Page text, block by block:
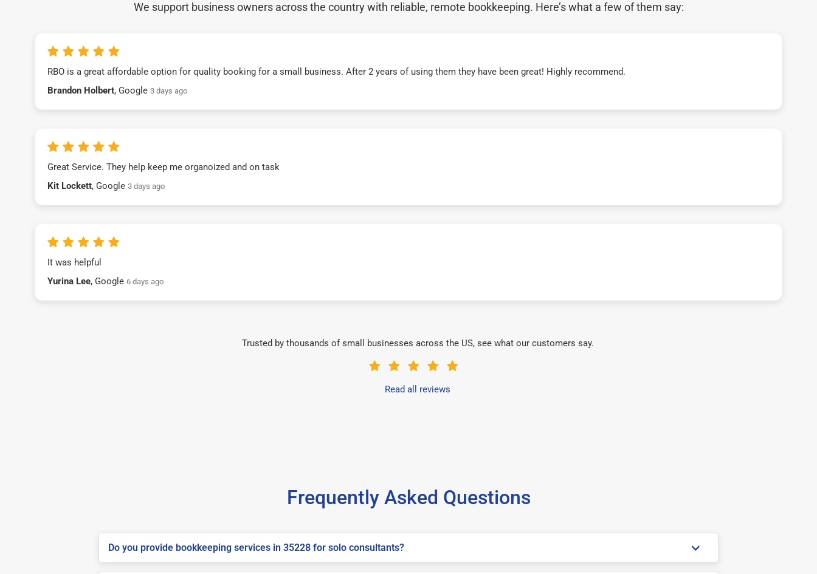
We support business owners across the country with reliable, remote bookkeeping. Here’s what a few of them say:
RBO is a great affordable option for quality booking for a small business. After 2 years of using them they have been great! Highly recommend.
Brandon Holbert, Google 3 days ago
Great Service. They help keep me organoized and on task
Kit Lockett, Google 3 days ago
It was helpful
Yurina Lee, Google 6 days ago
Trusted by thousands of small businesses across the US, see what our customers say.
Read all reviews
Frequently Asked Questions
Do you provide bookkeeping services in 35228 for solo consultants?